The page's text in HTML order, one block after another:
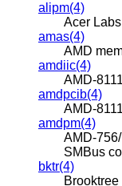
alipm(4)
Acer
amas(4)
AMD
amdiic(4)
AMD-
amdpcib(4)
AMD-
amdpm(4)
AMD-
SMBus
bktr(4)